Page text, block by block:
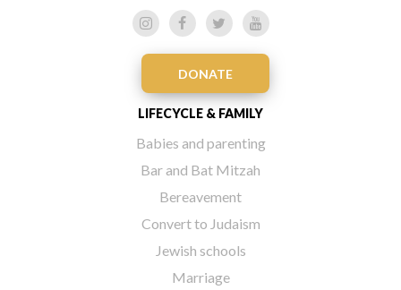
DONATE
LIFECYCLE & FAMILY
Babies and parenting
Bar and Bat Mitzah
Bereavement
Convert to Judaism
Jewish schools
Marriage